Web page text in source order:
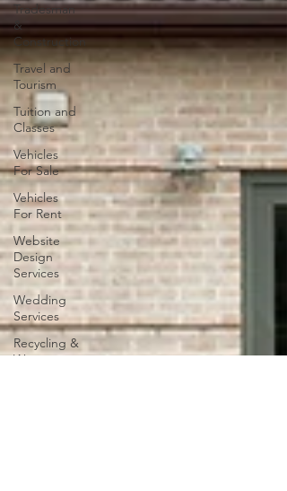
Tradesman
&
Construction
Travel and
Tourism
Tuition and
Classes
Vehicles
For Sale
Vehicles
For Rent
Website
Design
Services
Wedding
Services
Recycling &
Waste